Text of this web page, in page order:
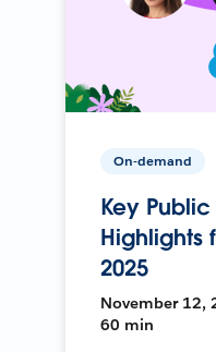
On-demand
Key
Highlights
2025
November 12,
60 min